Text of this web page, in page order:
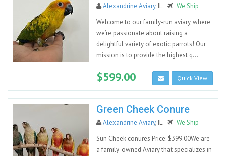
Alexandrine Aviary, IL
We Ship
Welcome to our family-run aviary, where
we’re passionate about raising a
delightful variety of exotic parrots! Our
mission is to provide the highest q...
$599.00 Quick View
Green Cheek Conure
Alexandrine Aviary, IL
We Ship
Sun Cheek conures Price: $399.00We are
a family-owned Aviary that specializes in